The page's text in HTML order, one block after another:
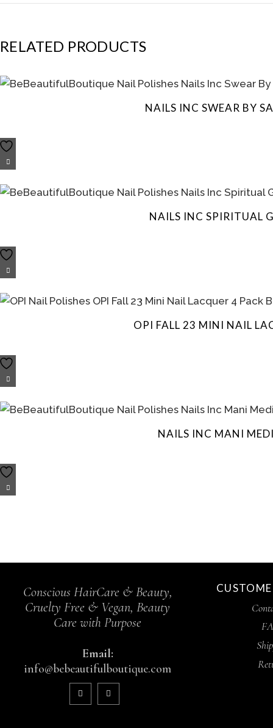
RELATED PRODUCTS
NAILS INC SWEAR BY
NAILS INC SPIRITUAL
OPI FALL 23 MINI NAIL
NAILS INC MANI
Conscious HairCare & Beauty,
Cruelty Free & Vegan, Beauty
Care with Purpose
Email:
info@bebeautifulboutique.com